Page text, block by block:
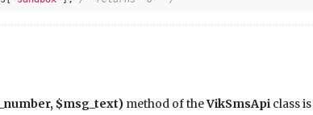
$msg_text)method of theVikSmsApiclass